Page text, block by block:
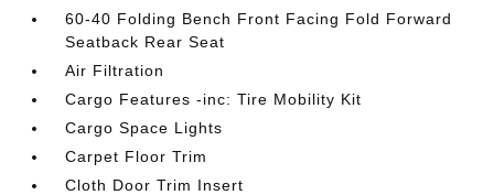
60-40 Folding Bench Front Facing Fold Forward
Seatback Rear Seat
Air Filtration
Cargo Features -inc: Tire Mobility Kit
Cargo Space Lights
Carpet Floor Trim
Cloth Door Trim Insert